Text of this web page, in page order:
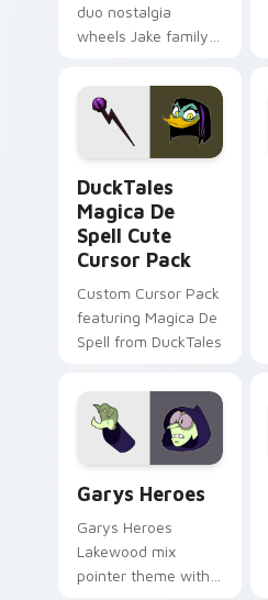
duo nostalgia
wheels Jake family
Adventure Time
custom cursor
pointer pair.
DuckTales
Magica De
Spell Cute
Cursor Pack
Custom Cursor Pack
featuring Magica De
Spell from DuckTales
Garys Heroes
Garys Heroes
Lakewood mix
pointer theme with